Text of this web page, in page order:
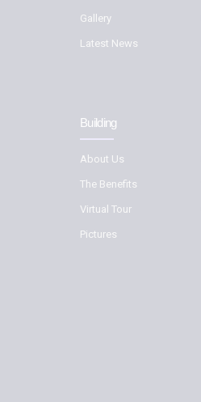
Gallery
Latest News
Building
About Us
The Benefits
Virtual Tour
Pictures